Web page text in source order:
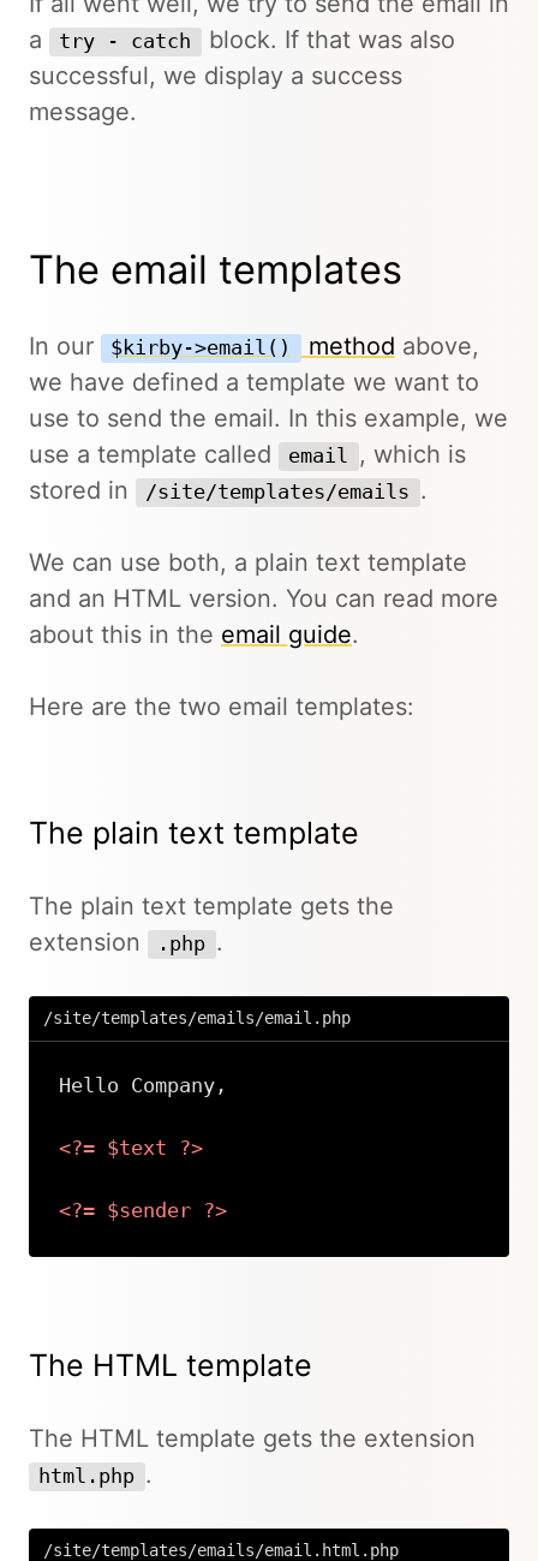
a
try - catch
block. If that was also
successful, we display a success
message.
The email templates
In our $kirby->email() method above,
we have defined a template we want to
use to send the email. In this example, we
use a template called
email
, which is
stored in
/site/templates/emails .
We can use both, a plain text template
and an HTML version. You can read more
about this in the email guide.
Here are the two email templates:
The plain text template
The plain text template gets the
extension
.php .
/site/templates/emails/email.php
Hello Company,
<?= $text ?>
<?= $sender ?>
The HTML template
The HTML template gets the extension
html.php .
/site/templates/emails/email.html.php